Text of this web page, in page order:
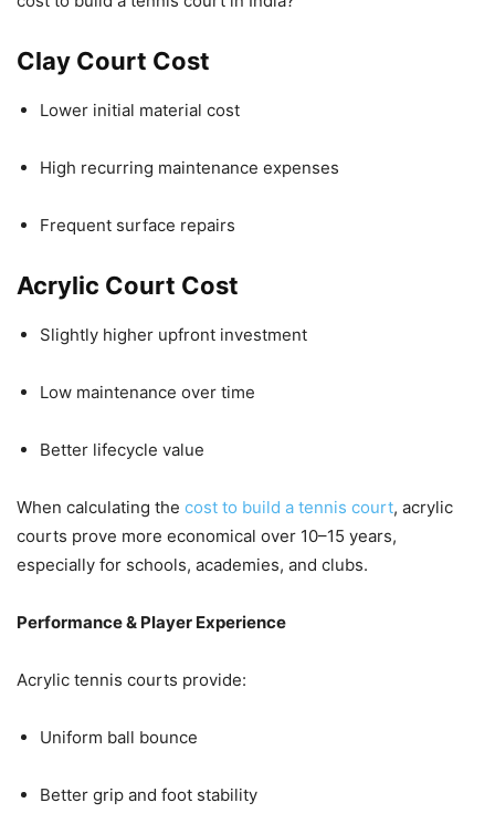
Clay Court Cost
Lower initial material cost
High recurring maintenance expenses
Frequent surface repairs
Acrylic Court Cost
Slightly higher upfront investment
Low maintenance over time
Better lifecycle value
When calculating the cost to build a tennis court, acrylic
courts prove more economical over 10–15 years,
especially for schools, academies, and clubs.
Performance & Player Experience
Acrylic tennis courts provide:
Uniform ball bounce
Better grip and foot stability